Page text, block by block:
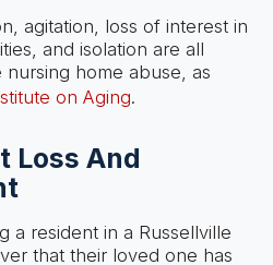
agitation, loss of interest in
and isolation are all
home abuse, as
on Aging.
Loss And
a resident in a Russellville
that their loved one has